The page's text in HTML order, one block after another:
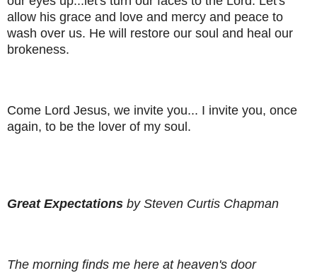
allow his grace and love and mercy and peace to
wash over us. He will restore our soul and heal our
brokeness.
Come Lord Jesus, we invite you... I invite you, once
again, to be the lover of my soul.
Great Expectations by Steven Curtis Chapman
The morning finds me here at heaven's door